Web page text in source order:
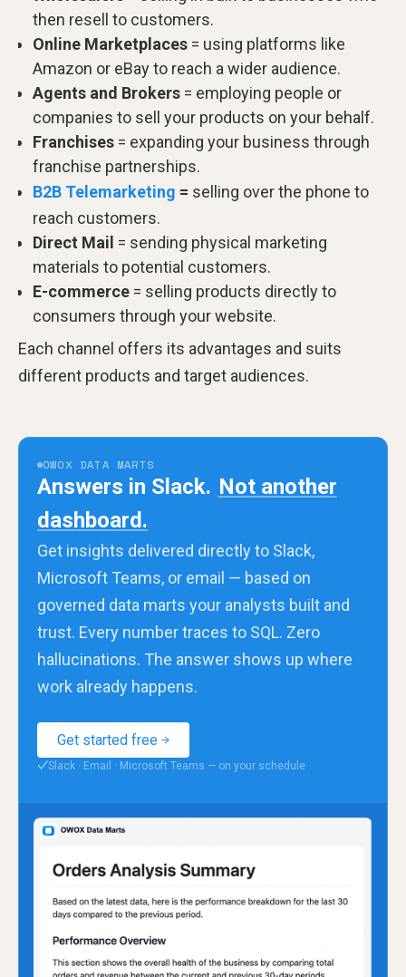
then resell to customers.
Online Marketplaces = using platforms like
Amazon or eBay to reach a wider audience.
Agents and Brokers = employing people or
companies to sell your products on your behalf.
Franchises = expanding your business through
franchise partnerships.
B2B Telemarketing = selling over the phone to
reach customers.
Direct Mail = sending physical marketing
materials to potential customers.
E-commerce = selling products directly to
consumers through your website.
Each channel offers its advantages and suits
different products and target audiences.
OWOX DATA MARTS
Answers in Slack. Not another
dashboard.
Get insights delivered directly to Slack,
Microsoft Teams, or email — based on
governed data marts your analysts built and
trust. Every number traces to SQL. Zero
hallucinations. The answer shows up where
work already happens.
Get started free
✓Slack · Email · Microsoft Teams — on your schedule